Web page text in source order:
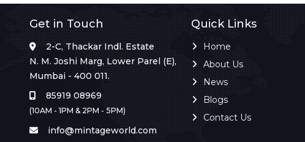
Get in Touch
2-C, Thackar Indl. Estate
N. M. Joshi Marg, Lower Parel (E),
Mumbai - 400 011.
85919 08969
(10AM - 1PM & 2PM - 5PM)
info@mintageworld.com
Quick Links
Home
About Us
News
Blogs
Contact Us